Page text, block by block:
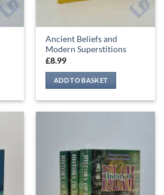
Ancient Beliefs and
Modern Superstitions
£8.99
ADD TO BASKET